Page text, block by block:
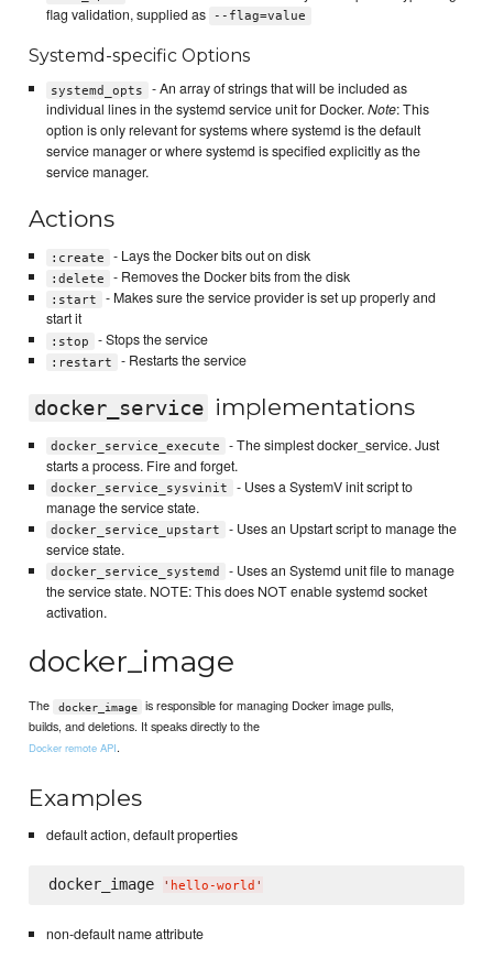
flag validation, supplied as
--flag=value
Systemd-specific Options
systemd_opts
- An array of strings that will be included as
individual lines in the systemd service unit for Docker.Note: This
option is only relevant for systems where systemd is the default
service manager or where systemd is specified explicitly as the
service manager.
Actions
:create - Lays the Docker bits out on disk
:delete - Removes the Docker bits from the disk
:start
- Makes sure the service provider is set up properly and
start it
:stop - Stops the service
:restart - Restarts the service
docker_service implementations
docker_service_execute
- The simplest docker_service. Just
starts a process. Fire and forget.
docker_service_sysvinit
- Uses a SystemV init script to
manage the service state.
docker_service_upstart
- Uses an Upstart script to manage the
service state.
docker_service_systemd
- Uses an Systemd unit file to manage
the service state. NOTE: This does NOT enable systemd socket
activation.
docker_image
The docker_image
is responsible for managing Docker image pulls,
builds, and deletions. It speaks directly to the
Docker remote API.
Examples
default action, default properties
docker_image ' hello-world '
non-default name attribute